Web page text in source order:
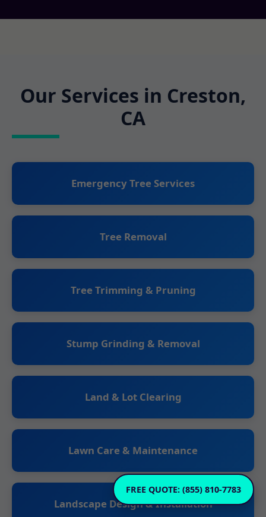
FREE QUOTE: (855) 810-7783
Our Services in Creston,
CA
Emergency Tree Services
Tree Removal
Tree Trimming & Pruning
Stump Grinding & Removal
Land & Lot Clearing
Lawn Care & Maintenance
Landscape Design & Installation